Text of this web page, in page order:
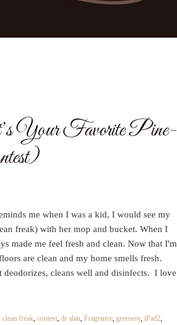
Your Favorite Pine-
me when I was a kid, I would see my
freak) with her mop and bucket. When I
made me feel fresh and clean. Now that I'm
are clean and my home smells fresh.
cleans well and disinfects. I love
clean freak, contest, dr alan, Fragrance, greenery, iPad2,